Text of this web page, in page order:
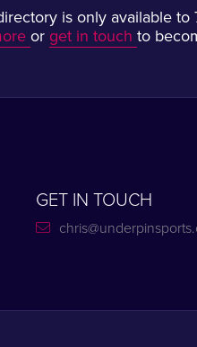
is only available to
or get in touch to
GET IN TOUCH